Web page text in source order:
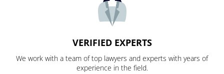
VERIFIED EXPERTS
We work with a team of top lawyers and experts with years of
experience in the field.